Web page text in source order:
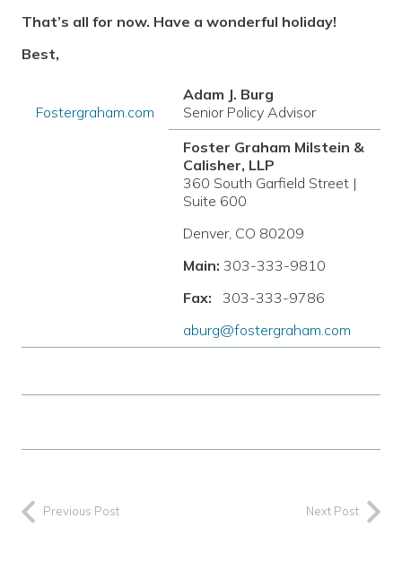
That’s all for now. Have a wonderful holiday!
Best,
Fostergraham.com
Adam J. Burg
Senior Policy Advisor
Foster Graham Milstein &
Calisher, LLP
360 South Garfield Street |
Suite 600
Denver, CO 80209
Main: 303-333-9810
Fax: 303-333-9786
aburg@fostergraham.com
Previous Post Next Post